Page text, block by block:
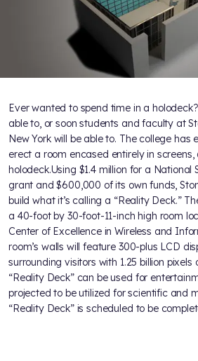
Ever wanted to spend time in a holodeck?
able to, or soon students and faculty at
New York will be able to. The college has
erect a room encased entirely in screens,
holodeck.Using $1.4 million for a National
grant and $600,000 of its own funds,
build what it’s calling a “Reality Deck.”
a 40-foot by 30-foot-11-inch high room
Center of Excellence in Wireless and
room’s walls will feature 300-plus LCD
surrounding visitors with 1.25 billion pixels
“Reality Deck” can be used for
projected to be utilized for scientific and
“Reality Deck” is scheduled to be